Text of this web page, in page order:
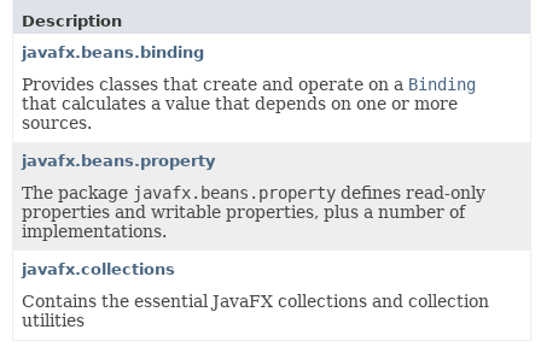
DEPRECATED
INDEX
HELP
Description
javafx.beans.binding
Provides classes that create and operate on a Binding
that calculates a value that depends on one or more
sources.
javafx.beans.property
The package javafx.beans.property defines read-only
properties and writable properties, plus a number of
implementations.
javafx.collections
Contains the essential JavaFX collections and collection
utilities